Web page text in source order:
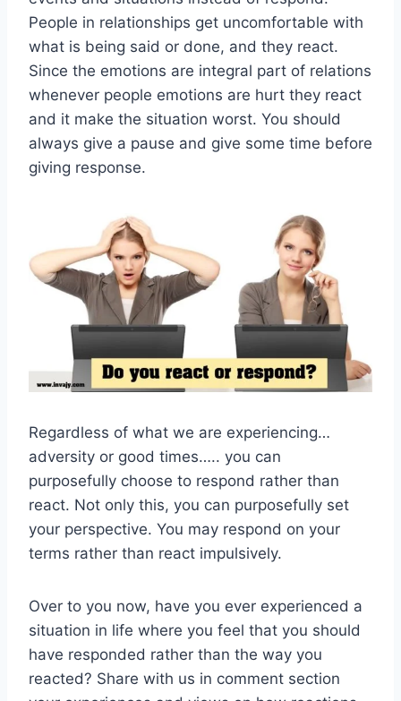
People in relationships get uncomfortable with
what is being said or done, and they react.
Since the emotions are integral part of relations
whenever people emotions are hurt they react
and it make the situation worst. You should
always give a pause and give some time before
giving response.
Regardless of what we are experiencing…
adversity or good times….. you can
purposefully choose to respond rather than
react. Not only this, you can purposefully set
your perspective. You may respond on your
terms rather than react impulsively.
Over to you now, have you ever experienced a
situation in life where you feel that you should
have responded rather than the way you
reacted? Share with us in comment section